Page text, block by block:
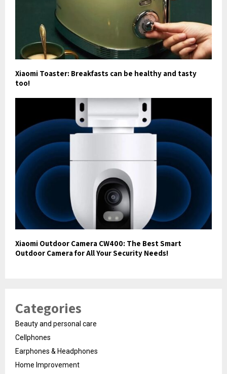
Xiaomi Toaster: Breakfasts can be healthy and tasty
too!
Xiaomi Outdoor Camera CW400: The Best Smart
Outdoor Camera for All Your Security Needs!
Categories
Beauty and personal care
Cellphones
Earphones & Headphones
Home Improvement